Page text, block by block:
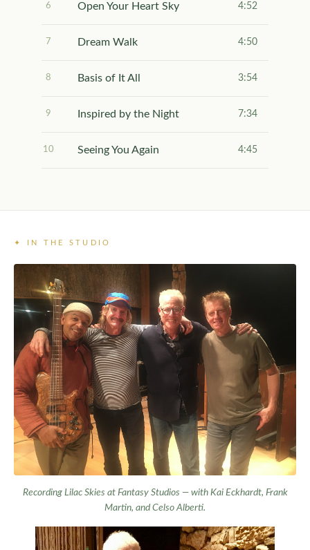
6 Open Your Heart Sky 4:52
7 Dream Walk 4:50
8 Basis of It All 3:54
9 Inspired by the Night 7:34
10 Seeing You Again 4:45
✦ IN THE STUDIO
Recording Lilac Skies at Fantasy Studios — with Kai Eckhardt, Frank
Martin, and Celso Alberti.